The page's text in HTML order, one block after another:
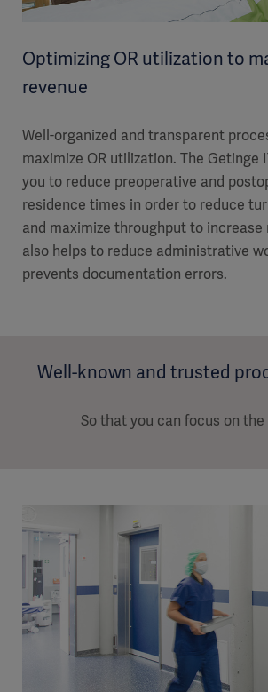
Optimizing OR utilization to
revenue
Well-organized and transparent
maximize OR utilization. The Getinge
you to reduce preoperative and
residence times in order to reduce
and maximize throughput to increase
also helps to reduce administrative
prevents documentation errors.
Well-known and trusted
So that you can focus on